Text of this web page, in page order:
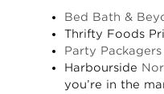
Bed Bath &
Thrifty Foods
Party Packagers
Harbourside
you’re in the